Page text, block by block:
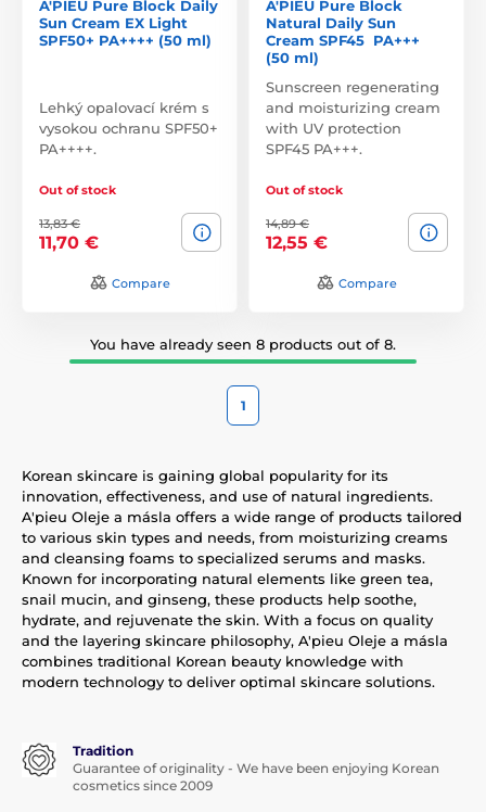
A'PIEU Pure Block Daily
Sun Cream EX Light
SPF50+ PA++++ (50 ml)
Lehký opalovací krém s
vysokou ochranu SPF50+
PA++++.
Out of stock
13,83 €
11,70 €
Compare
A'PIEU Pure Block
Natural Daily Sun
Cream SPF45 PA+++
(50 ml)
Sunscreen regenerating
and moisturizing cream
with UV protection
SPF45 PA+++.
Out of stock
14,89 €
12,55 €
Compare
You have already seen 8 products out of 8.
1
Korean skincare is gaining global popularity for its
innovation, effectiveness, and use of natural ingredients.
A'pieu Oleje a másla offers a wide range of products tailored
to various skin types and needs, from moisturizing creams
and cleansing foams to specialized serums and masks.
Known for incorporating natural elements like green tea,
snail mucin, and ginseng, these products help soothe,
hydrate, and rejuvenate the skin. With a focus on quality
and the layering skincare philosophy, A'pieu Oleje a másla
combines traditional Korean beauty knowledge with
modern technology to deliver optimal skincare solutions.
Tradition
Guarantee of originality - We have been enjoying Korean
cosmetics since 2009